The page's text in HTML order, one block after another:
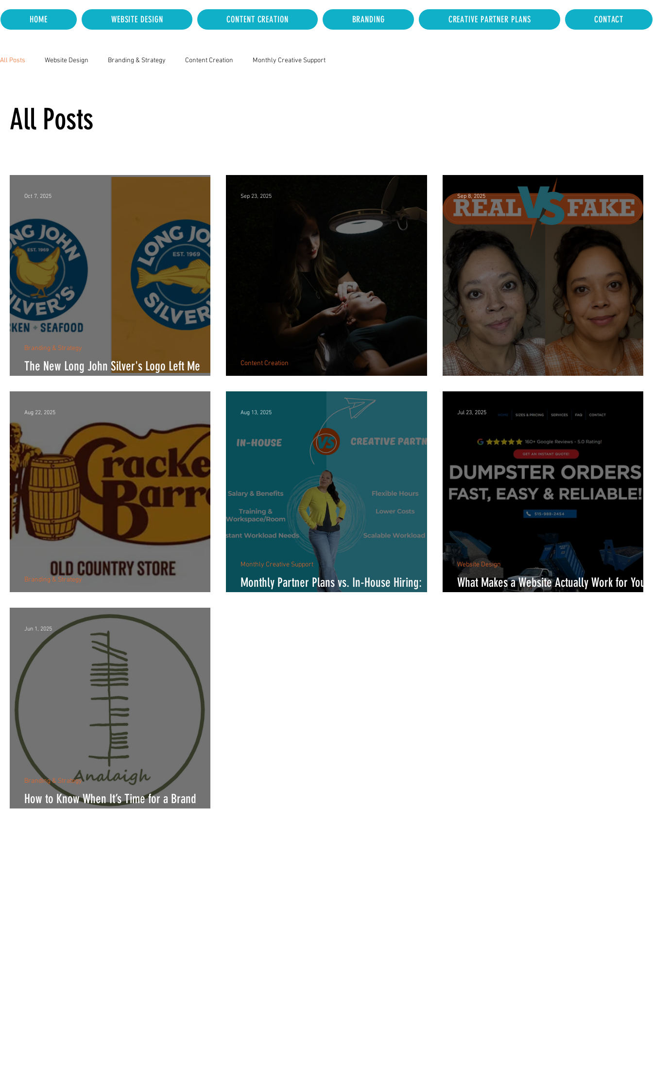
HOME WEBSITE DESIGN CONTENT CREATION BRANDING CREATIVE PARTNER PLANS CONTACT
All Posts Website Design Branding & Strategy Content Creation Monthly Creative Support
All Posts
The New Long John Silver's Logo Left Me
Branding & Strategy
Oct 7, 2025
Content Creation
Sep 23, 2025 Sep 8, 2025
Branding & Strategy
Aug 22, 2025
Monthly Partner Plans vs. In-House Hiring:
Monthly Creative Support
Aug 13, 2025
What Makes a Website Actually Work for Your
Website Design
Jul 23, 2025
How to Know When It’s Time for a Brand
Branding & Strategy
Jun 1, 2025